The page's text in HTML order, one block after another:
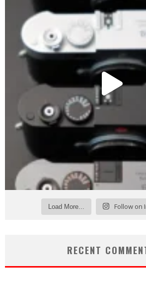
Load More... Follow on
RECENT